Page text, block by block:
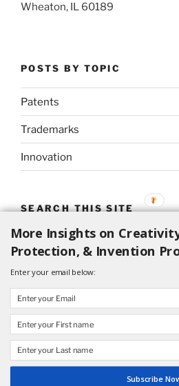
Wheaton, IL 60189
POSTS BY TOPIC
Patents
Trademarks
Innovation
SEARCH THIS SITE
Search
for:
More Insights on
Protection, & Invention
Enter your email below:
Subscribe